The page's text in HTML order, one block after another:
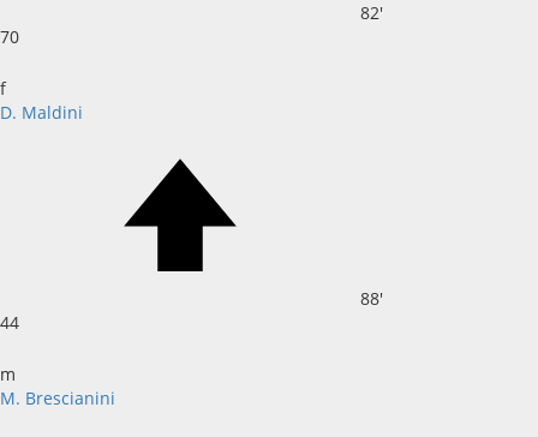
82'
70
f
D. Maldini
88'
44
m
M. Brescianini